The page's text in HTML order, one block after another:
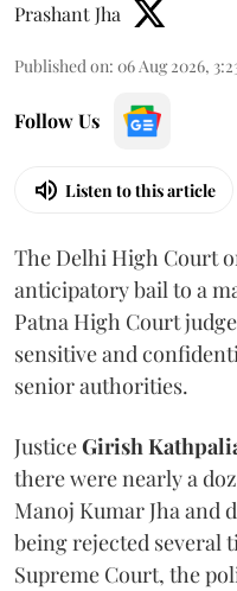
Prashant Jha
Published on: 06 Aug 2026,
Follow Us
Listen to this article
The Delhi High Court
anticipatory bail to a
Patna High Court
sensitive and
senior authorities.
JusticeGirish
there were nearly a
Manoj Kumar Jha and
being rejected several
Supreme Court, the